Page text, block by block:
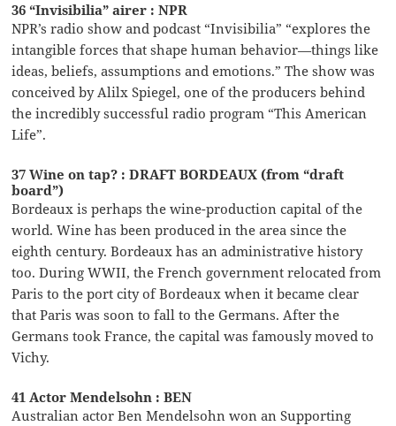
36 “Invisibilia” airer : NPR
NPR’s radio show and podcast “Invisibilia” “explores the
intangible forces that shape human behavior—things like
ideas, beliefs, assumptions and emotions.” The show was
conceived by Alilx Spiegel, one of the producers behind
the incredibly successful radio program “This American
Life”.
37 Wine on tap? : DRAFT BORDEAUX (from “draft
board”)
Bordeaux is perhaps the wine-production capital of the
world. Wine has been produced in the area since the
eighth century. Bordeaux has an administrative history
too. During WWII, the French government relocated from
Paris to the port city of Bordeaux when it became clear
that Paris was soon to fall to the Germans. After the
Germans took France, the capital was famously moved to
Vichy.
41 Actor Mendelsohn : BEN
Australian actor Ben Mendelsohn won an Supporting